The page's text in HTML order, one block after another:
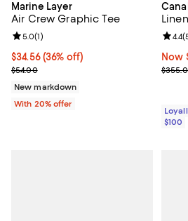
Marine Layer
Air Crew Graphic Tee
$34.56; 36% off; undefined;
$34.56(36% off)
Current sale price $43.20; Previous
$54.00
Review rating: 5.0 out of 5; 1 reviews;
5.0(1)
New markdown
With 20% offer
Now
Now
4.4(
$100